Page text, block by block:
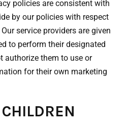
policies are consistent with
by our policies with respect
service providers are given
to perform their designated
authorize them to use or
for their own marketing